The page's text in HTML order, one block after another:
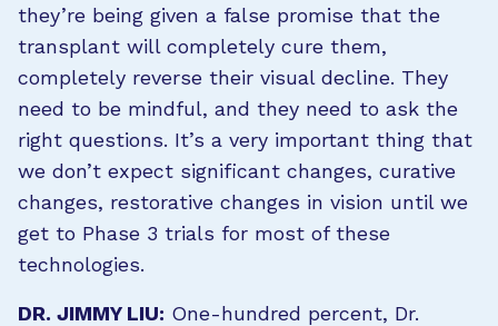
they’re being given a false promise that the
transplant will completely cure them,
completely reverse their visual decline. They
need to be mindful, and they need to ask the
right questions. It’s a very important thing that
we don’t expect significant changes, curative
changes, restorative changes in vision until we
get to Phase 3 trials for most of these
technologies.
DR. JIMMY LIU: One-hundred percent, Dr.